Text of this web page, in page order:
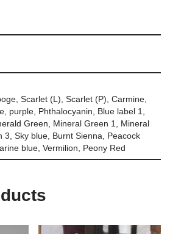
Scarlet (L), Scarlet (P), Carmine,
purple, Phthalocyanin, Blue label 1,
Green, Mineral Green 1, Mineral
3, Sky blue, Burnt Sienna, Peacock
blue, Vermilion, Peony Red